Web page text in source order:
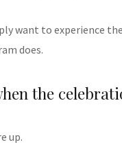
want to experience
does.
the
up.